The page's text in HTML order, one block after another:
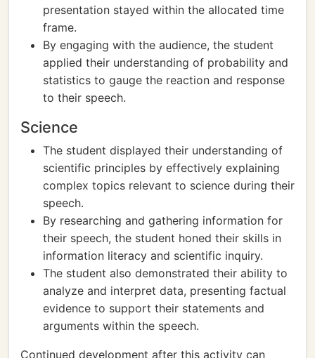
presentation stayed within the allocated time
frame.
By engaging with the audience, the student
applied their understanding of probability and
statistics to gauge the reaction and response
to their speech.
Science
The student displayed their understanding of
scientific principles by effectively explaining
complex topics relevant to science during their
speech.
By researching and gathering information for
their speech, the student honed their skills in
information literacy and scientific inquiry.
The student also demonstrated their ability to
analyze and interpret data, presenting factual
evidence to support their statements and
arguments within the speech.
Continued development after this activity can